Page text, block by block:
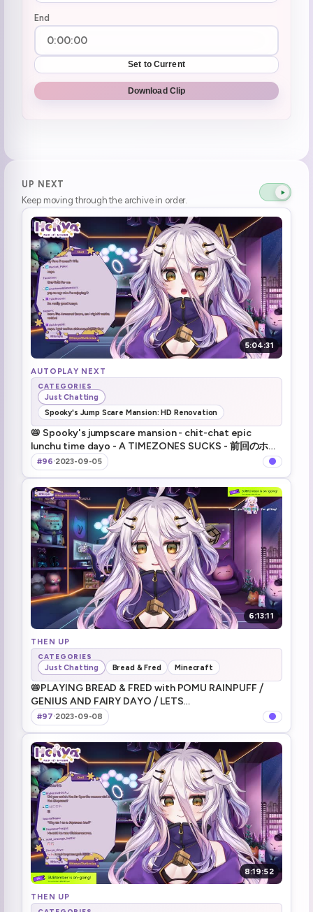
End
Set to Current
Download Clip
UP NEXT
Keep moving through the archive in order.
5:04:31
AUTOPLAY NEXT
CATEGORIES
Just Chatting
Spooky's Jump Scare Mansion: HD Renovation
📛 Spooky's jumpscare mansion - chit-chat epic
lunchu time dayo - A TIMEZONES SUCKS - 前回のホラ
ゲ続きにいろいろ！
#96·2023-09-05
6:13:11
THEN UP
CATEGORIES
Just Chatting Bread & Fred Minecraft
📛PLAYING BREAD & FRED with POMU RAINPUFF ⧸
GENIUS AND FAIRY DAYO ⧸ LETS
GOOOOOOOOOOOOOOOO ⧸ にじENのぽむと一緒に
遊ぶよ～～！天才と妖精で遊ぶブレッド＆フレッド
#97·2023-09-08
8:19:52
THEN UP